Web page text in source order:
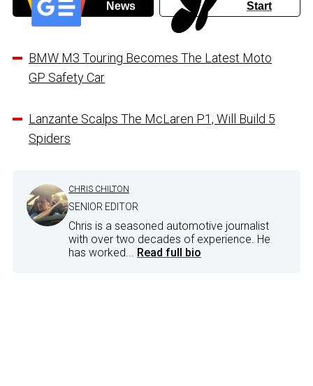
News Start
BMW M3 Touring Becomes The Latest Moto
GP Safety Car
Lanzante Scalps The McLaren P1, Will Build 5
Spiders
CHRIS CHILTON
SENIOR EDITOR
Chris is a seasoned automotive journalist
with over two decades of experience. He
has worked... Read full bio